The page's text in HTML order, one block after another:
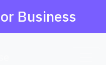
Business